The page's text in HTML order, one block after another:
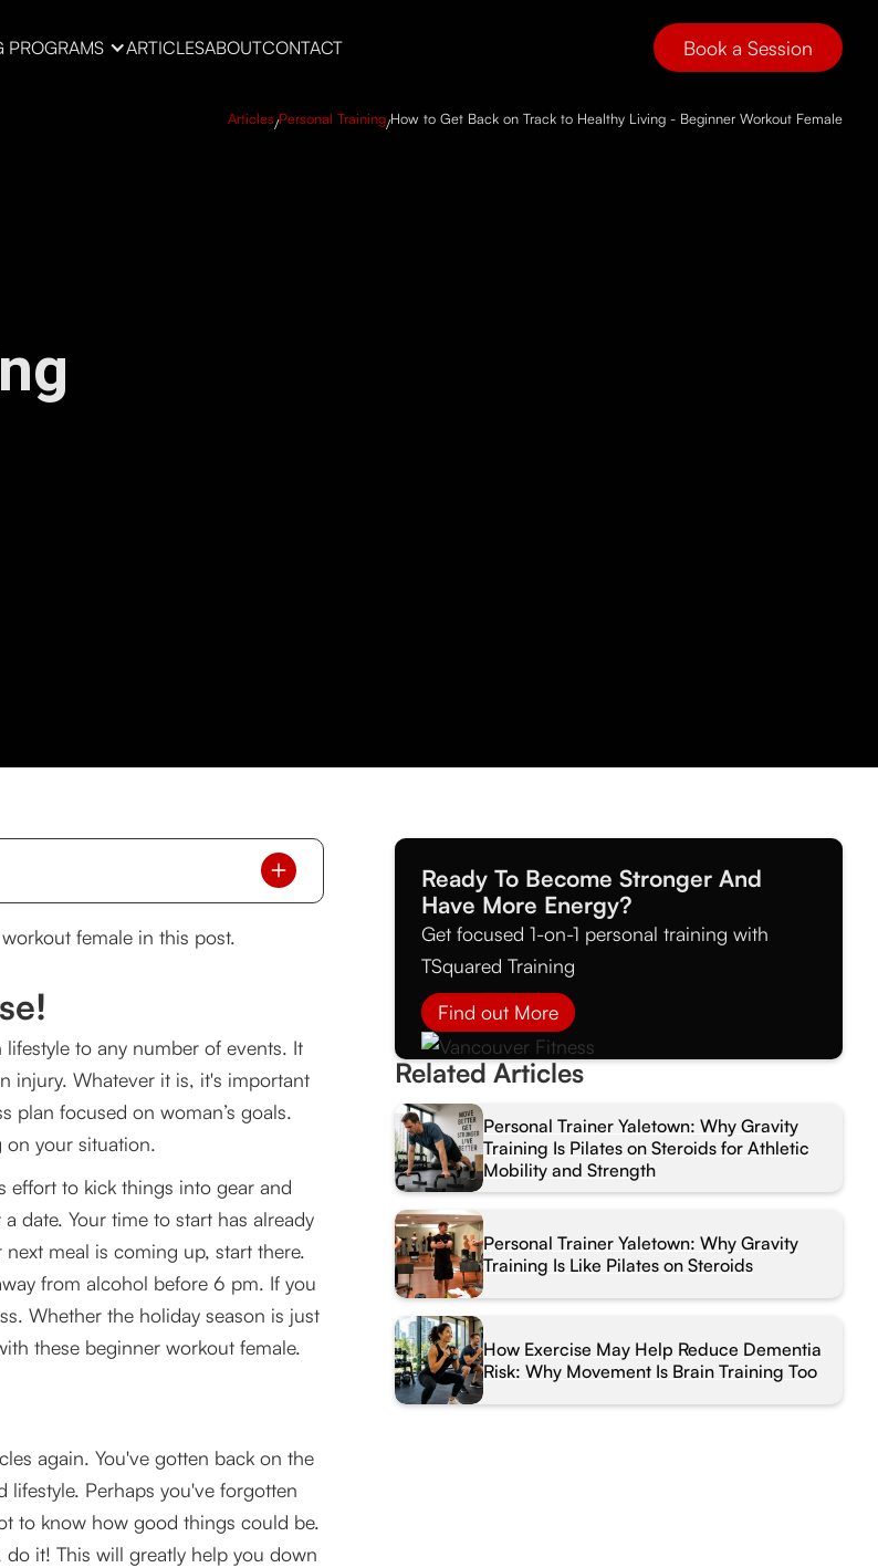
PROGRAMS ARTICLESABOUTCONTACT Book a Session
Articles/Personal Training/How to Get Back on Track to Healthy Living - Beginner Workout Female
female in this post.
to any number of events. It
injury. Whatever it is, it's important
plan focused on woman’s goals.
on your situation.
effort to kick things into gear and
date. Your time to start has already
meal is coming up, start there.
from alcohol before 6 pm. If you
Whether the holiday season is just
these beginner workout female.
again. You've gotten back on the
Perhaps you've forgotten
to know how good things could be.
it! This will greatly help you down
Ready To Become Stronger And
Have More Energy?
Get focused 1-on-1 personal training with
TSquared Training
Find out More
Related Articles
Personal Trainer Yaletown: Why Gravity
Training Is Pilates on Steroids for Athletic
Mobility and Strength
Personal Trainer Yaletown: Why Gravity
Training Is Like Pilates on Steroids
How Exercise May Help Reduce Dementia
Risk: Why Movement Is Brain Training Too